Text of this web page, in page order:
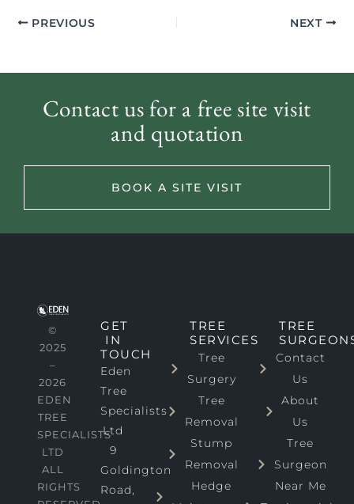
PREVIOUS NEXT
Contact us for a free site visit
and quotation
BOOK A SITE VISIT
©
2025
–
2026
EDEN
TREE
SPECIALISTS
LTD
ALL
RIGHTS
GET
IN
TOUCH
Eden
Tree
Specialists
Ltd
9
Goldington
Road,
TREE
SERVICES
Tree
Surgery
Tree
Removal
Stump
Removal
Hedge
TREE
Contact
Us
About
Us
Tree
Surgeon
Near Me